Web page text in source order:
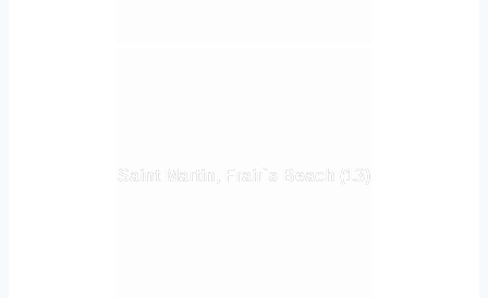
Saint Martin, Frair`s Beach (13)